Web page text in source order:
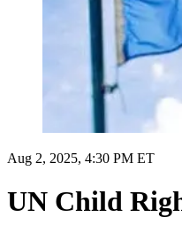
Aug 2, 2025, 4:30 PM ET
UN Child